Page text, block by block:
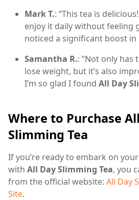
Mark T.: “This tea is
enjoy it daily without feeling
noticed a significant boost in
Samantha R.: “Not only has
lose weight, but it’s also
I’m so glad I found All Day
Where to Purchase
Slimming Tea
If you’re ready to embark on
with All Day Slimming Tea, you
from the official website: All Day
Site.